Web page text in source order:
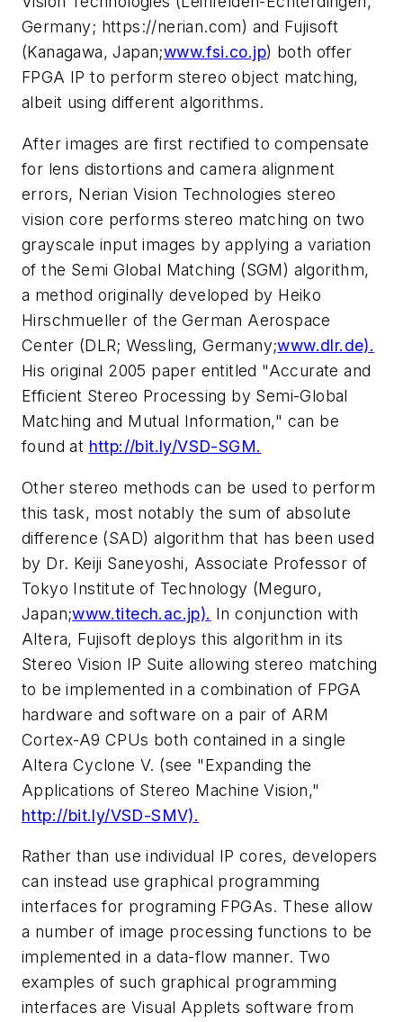
Germany; https://nerian.com) and Fujisoft
(Kanagawa, Japan;www.fsi.co.jp) both offer
FPGA IP to perform stereo object matching,
albeit using different algorithms.
After images are first rectified to compensate
for lens distortions and camera alignment
errors, Nerian Vision Technologies stereo
vision core performs stereo matching on two
grayscale input images by applying a variation
of the Semi Global Matching (SGM) algorithm,
a method originally developed by Heiko
Hirschmueller of the German Aerospace
Center (DLR; Wessling, Germany;www.dlr.de).
His original 2005 paper entitled "Accurate and
Efficient Stereo Processing by Semi-Global
Matching and Mutual Information," can be
found at http://bit.ly/VSD-SGM.
Other stereo methods can be used to perform
this task, most notably the sum of absolute
difference (SAD) algorithm that has been used
by Dr. Keiji Saneyoshi, Associate Professor of
Tokyo Institute of Technology (Meguro,
Japan;www.titech.ac.jp). In conjunction with
Altera, Fujisoft deploys this algorithm in its
Stereo Vision IP Suite allowing stereo matching
to be implemented in a combination of FPGA
hardware and software on a pair of ARM
Cortex-A9 CPUs both contained in a single
Altera Cyclone V. (see "Expanding the
Applications of Stereo Machine Vision,"
http://bit.ly/VSD-SMV).
Rather than use individual IP cores, developers
can instead use graphical programming
interfaces for programing FPGAs. These allow
a number of image processing functions to be
implemented in a data-flow manner. Two
examples of such graphical programming
interfaces are Visual Applets software from